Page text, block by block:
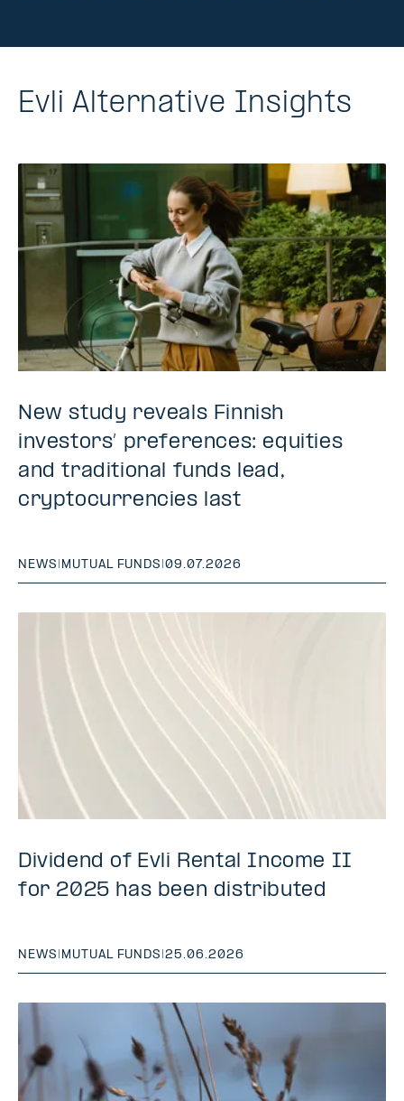
Evli Alternative Insights
New study reveals Finnish
investors’ preferences: equities
and traditional funds lead,
cryptocurrencies last
NEWS MUTUAL FUNDS |09.07.2026
Dividend of Evli Rental Income II
for 2025 has been distributed
NEWS | MUTUAL FUNDS |25.06.2026